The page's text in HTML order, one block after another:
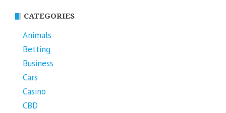
CATEGORIES
Animals
Betting
Business
Cars
Casino
CBD